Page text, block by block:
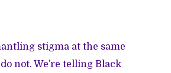
stigma at the same
not. We’re telling Black